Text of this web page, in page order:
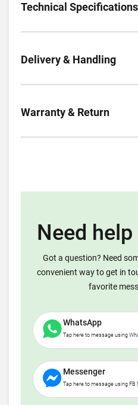
Technical Specifications
Delivery & Handling
Warranty & Return
Need
Got a question? Need
convenient way to get in
favorite
WhatsApp
Tap here to message using
Messenger
Tap here to message using FB